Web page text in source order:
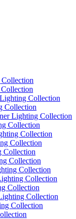
Collection
Collection
Lighting Collection
Collection
Collection
Collection
Collection
Collection
Collection
Collection
Collection
Collection
Collection